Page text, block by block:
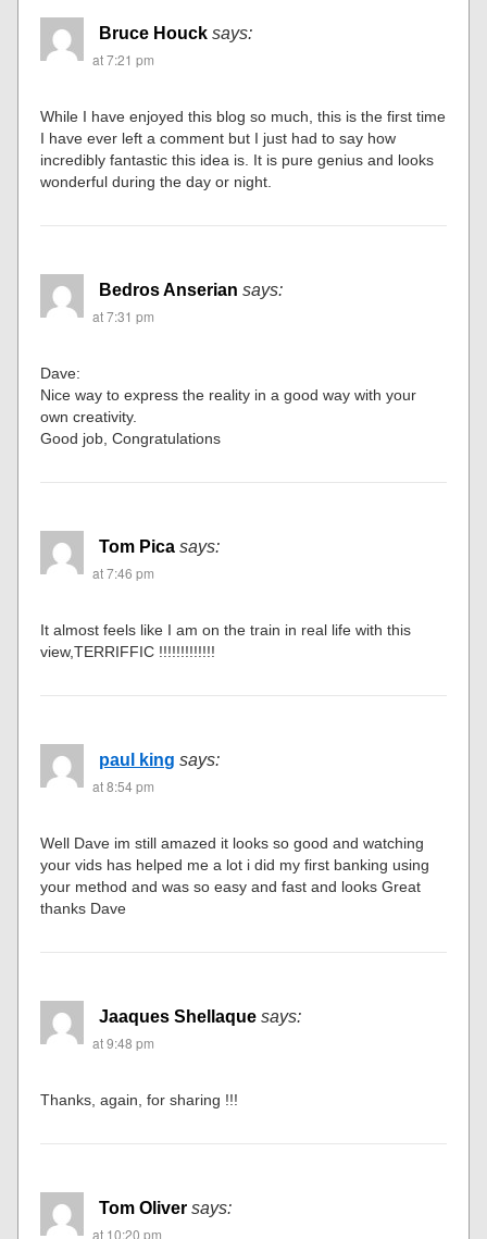
Bruce Houck says:
at 7:21 pm
While I have enjoyed this blog so much, this is the first time
I have ever left a comment but I just had to say how
incredibly fantastic this idea is. It is pure genius and looks
wonderful during the day or night.
Bedros Anserian says:
at 7:31 pm
Dave:
Nice way to express the reality in a good way with your
own creativity.
Good job, Congratulations
Tom Pica says:
at 7:46 pm
It almost feels like I am on the train in real life with this
view,TERRIFFIC !!!!!!!!!!!!!
paul king says:
at 8:54 pm
Well Dave im still amazed it looks so good and watching
your vids has helped me a lot i did my first banking using
your method and was so easy and fast and looks Great
thanks Dave
Jaaques Shellaque says:
at 9:48 pm
Thanks, again, for sharing !!!
Tom Oliver says:
at 10:20 pm